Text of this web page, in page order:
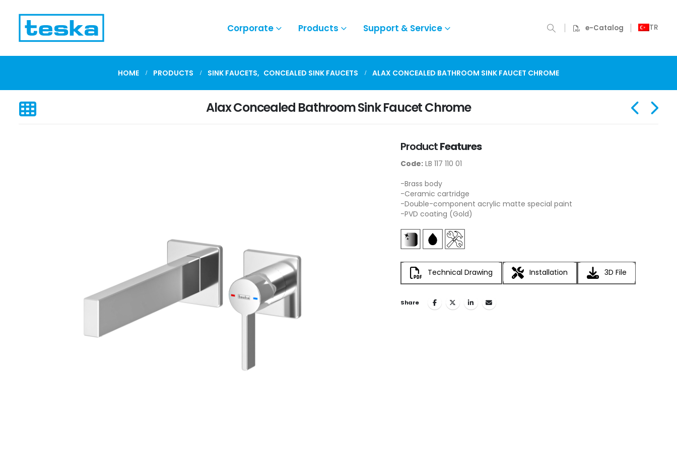
Corporate Products Support & Service e-Catalog TR
HOME PRODUCTS SINK FAUCETS, CONCEALED SINK FAUCETS ALAX CONCEALED BATHROOM SINK FAUCET CHROME
Alax Concealed Bathroom Sink Faucet Chrome
ProductFeatures
Code: LB 117 110 01
-Brass body
-Ceramic cartridge
-Double-component acrylic matte special paint
-PVD coating (Gold)
Technical Drawing Installation 3D File
Share